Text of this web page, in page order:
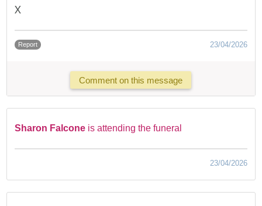
X
Report 23/04/2026
Comment on this message
Sharon Falcone is attending the funeral
23/04/2026